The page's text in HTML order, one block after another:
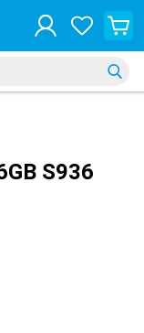
S936